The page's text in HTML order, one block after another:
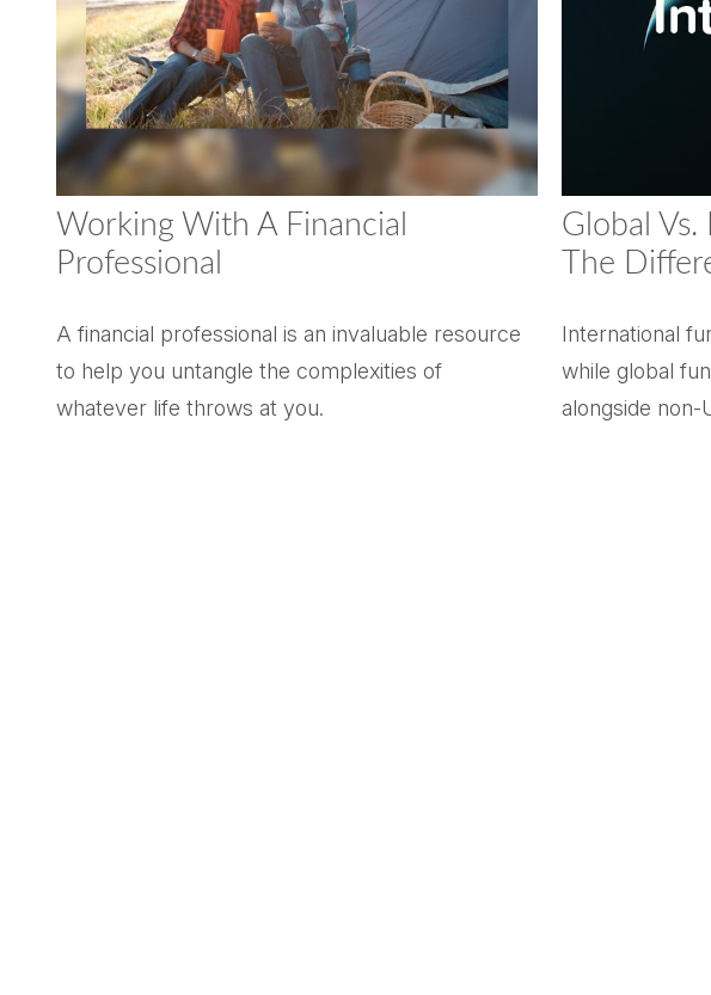
Working With A Financial
Professional
A financial professional is an invaluable resource
to help you untangle the complexities of
whatever life throws at you.
Global Vs.
The
International
while global
alongside non-